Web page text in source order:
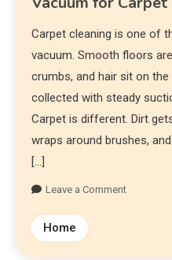
Carpet cleaning is one of
vacuum. Smooth floors
crumbs, and hair sit on
collected with steady
Carpet is different. Dirt
wraps around brushes,
[…]
Leave a Comment
Home